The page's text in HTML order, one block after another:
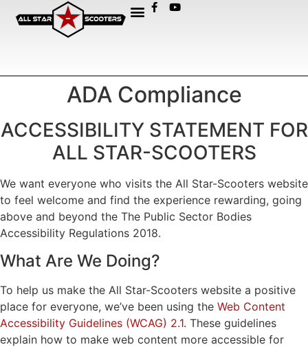
ADA Compliance
ACCESSIBILITY STATEMENT FOR
ALL STAR-SCOOTERS
We want everyone who visits the All Star-Scooters website
to feel welcome and find the experience rewarding, going
above and beyond the The Public Sector Bodies
Accessibility Regulations 2018.
What Are We Doing?
To help us make the All Star-Scooters website a positive
place for everyone, we’ve been using the Web Content
Accessibility Guidelines (WCAG) 2.1. These guidelines
explain how to make web content more accessible for